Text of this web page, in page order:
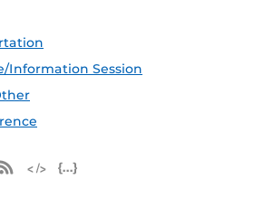
Information Session
iCal Feed (ICS)
Microsoft Outlook Feed (ICS)
RSS Feed